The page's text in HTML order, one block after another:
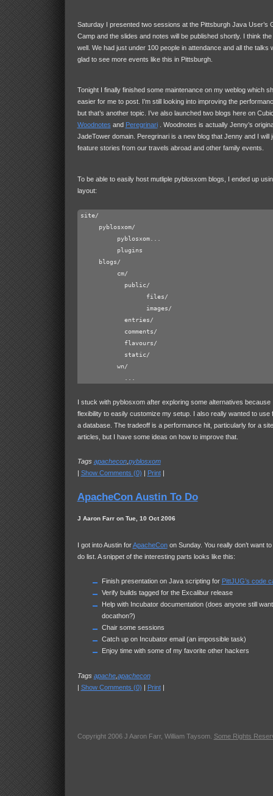
Saturday I presented two sessions at the Pittsburgh Java User’s
Camp and the slides and notes will be published shortly. I think
well. We had just under 100 people in attendance and all the talks
glad to see more events like this in Pittsburgh.
Tonight I finally finished some maintenance on my weblog which
easier for me to post. I’m still looking into improving the
but that’s another topic. I’ve also launched two blogs here on
Woodnotes and Peregrinari. Woodnotes is actually Jenny’s
JadeTower domain. Peregrinari is a new blog that Jenny and I will
feature stories from our travels abroad and other family events.
To be able to easily host mutliple pyblosxom blogs, I ended up
layout:
site/
     pyblosxom/
          pyblosxom...
          plugins
     blogs/
            public/
                  images/
            entries/
            comments/
            flavours/
            static/
I stuck with pyblosxom after exploring some alternatives because
flexibility to easily customize my setup. I also really wanted to use
a database. The tradeoff is a performance hit, particularly for a
articles, but I have some ideas on how to improve that.
Tags apachecon, pyblosxom
| Show Comments (0) | Print|
ApacheCon Austin To Do
J Aaron Farr on Tue, 10 Oct 2006
I got into Austin forApacheConon Sunday. You really don’t want
do list. A snippet of the interesting parts looks like this:
Finish presentation on Java scripting for PittJUG’s code
Verify builds tagged for the Excalibur release
Help with Incubator documentation (does anyone still
docathon?)
Chair some sessions
Catch up on Incubator email (an impossible task)
Enjoy time with some of my favorite other hackers
Tags apache, apachecon
| Show Comments (0) | Print|
Copyright 2006 J Aaron Farr, William Taysom. Some Rights